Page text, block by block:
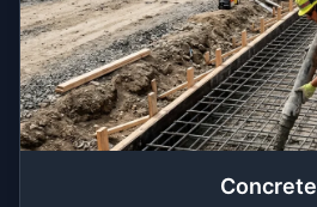
Concrete